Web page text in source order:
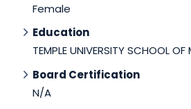
Female
Education
TEMPLE UNIVERSITY SCHOOL OF
Board Certification
N/A